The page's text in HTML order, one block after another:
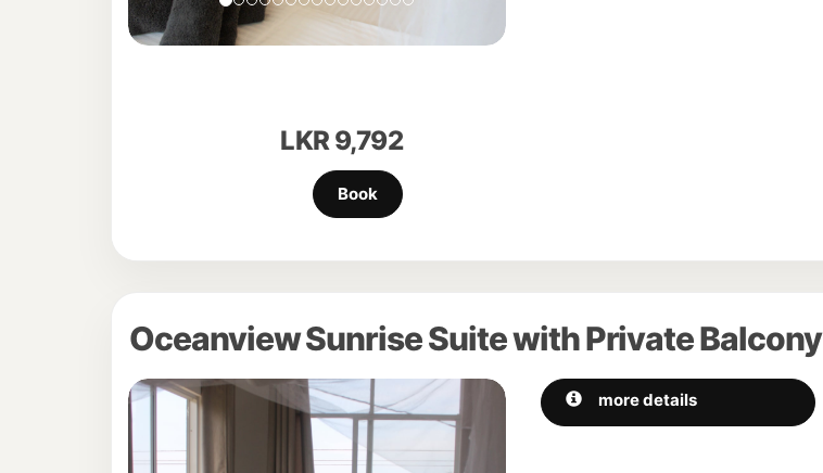
LKR9,792
Oceanview Sunrise Suite with Private Balcony
Previous Next more details